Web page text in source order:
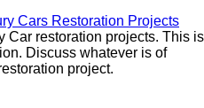
Cars Restoration Projects
Car restoration projects. This is
Discuss whatever is of
project.